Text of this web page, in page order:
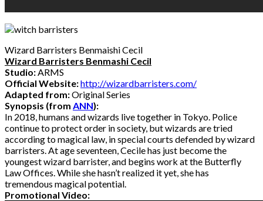
Wizard Barristers Benmaishi Cecil
Wizard Barristers Benmashi Cecil
Studio:ARMS
Official Website:http://wizardbarristers.com/
Adapted from:Original Series
Synopsis (from ANN):
In 2018, humans and wizards live together in Tokyo. Police
continue to protect order in society, but wizards are tried
according to magical law, in special courts defended by wizard
barristers. At age seventeen, Cecile has just become the
youngest wizard barrister, and begins work at the Butterfly
Law Offices. While she hasn’t realized it yet, she has
tremendous magical potential.
Promotional Video: